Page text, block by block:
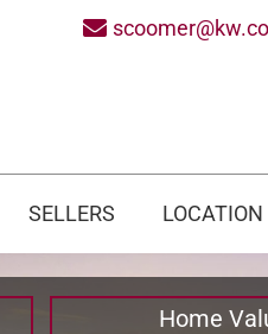
SELLERS LOCATION
Home